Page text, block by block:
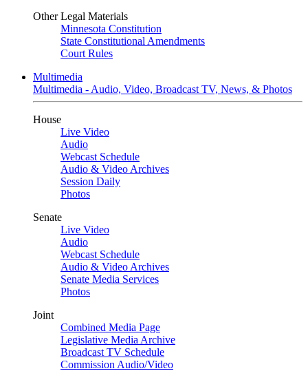
Other Legal Materials
Minnesota Constitution
State Constitutional Amendments
Court Rules
Multimedia
Multimedia - Audio, Video, Broadcast TV, News, & Photos
House
Live Video
Audio
Webcast Schedule
Audio & Video Archives
Session Daily
Photos
Senate
Live Video
Audio
Webcast Schedule
Audio & Video Archives
Senate Media Services
Photos
Joint
Combined Media Page
Legislative Media Archive
Broadcast TV Schedule
Commission Audio/Video